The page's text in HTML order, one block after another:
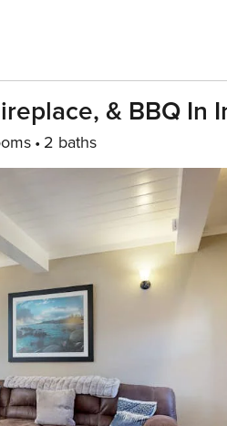
& BBQ In
2 baths